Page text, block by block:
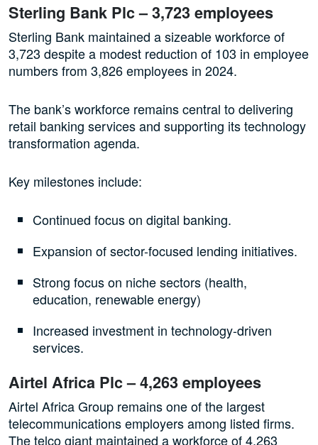
Sterling Bank Plc – 3,723 employees
Sterling Bank maintained a sizeable workforce of
3,723 despite a modest reduction of 103 in employee
numbers from 3,826 employees in 2024.
The bank’s workforce remains central to delivering
retail banking services and supporting its technology
transformation agenda.
Key milestones include:
Continued focus on digital banking.
Expansion of sector-focused lending initiatives.
Strong focus on niche sectors (health,
education, renewable energy)
Increased investment in technology-driven
services.
Airtel Africa Plc – 4,263 employees
Airtel Africa Group remains one of the largest
telecommunications employers among listed firms.
The telco giant maintained a workforce of 4,263